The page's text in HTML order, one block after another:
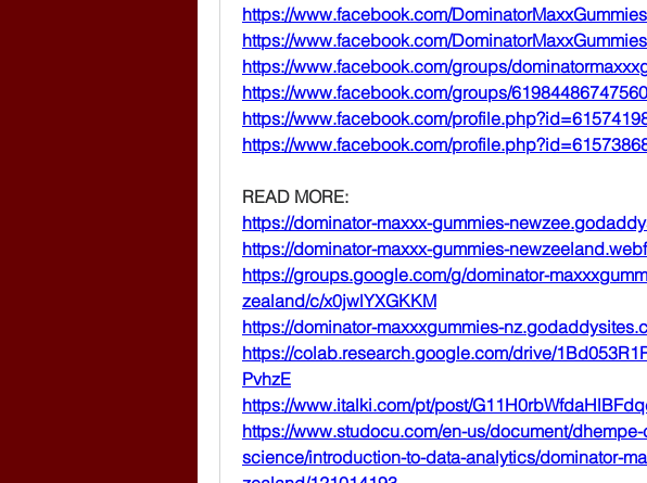
https://www.facebook.com/
https://www.facebook.com/
https://www.facebook.com/groups/
https://www.facebook.com/groups/
https://www.facebook.com/
https://www.facebook.com/
READ MORE:
https://dominator-maxxx-gummies-
https://dominator-maxxx-gummies-
https://groups.google.com/g/dominator-
zealand/c/x0jwlYXGKKM
https://dominator-maxxxgummies-
https://colab.research.google.com/drive/
PvhzE
https://www.italki.com/pt/post/
https://www.studocu.com/en-us/document/
science/introduction-to-data-analytics/dominator-